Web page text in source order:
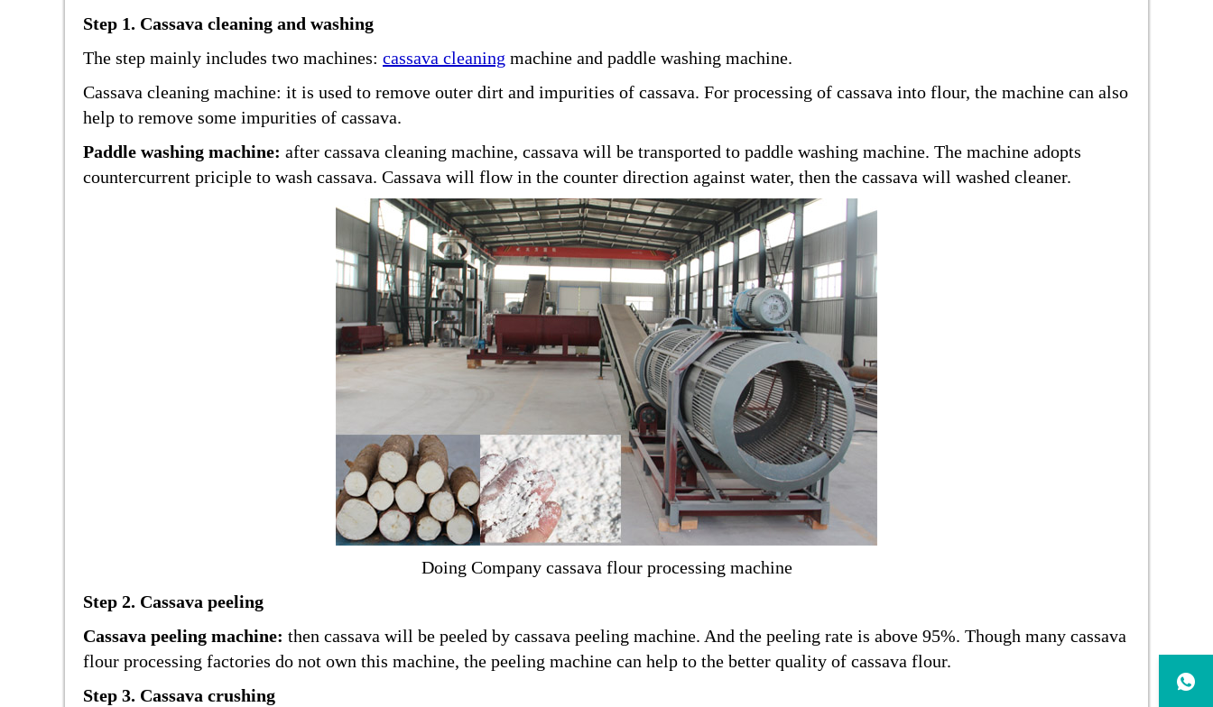
Step 1. Cassava cleaning and washing
The step mainly includes two machines: cassava cleaning machine and paddle washing machine.
Cassava cleaning machine: it is used to remove outer dirt and impurities of cassava. For processing of cassava into flour, the machine can also
help to remove some impurities of cassava.
Paddle washing machine: after cassava cleaning machine, cassava will be transported to paddle washing machine. The machine adopts
countercurrent priciple to wash cassava. Cassava will flow in the counter direction against water, then the cassava will washed cleaner.
Doing Company cassava flour processing machine
Step 2. Cassava peeling
Cassava peeling machine: then cassava will be peeled by cassava peeling machine. And the peeling rate is above 95%. Though many cassava
flour processing factories do not own this machine, the peeling machine can help to the better quality of cassava flour.
Step 3. Cassava crushing